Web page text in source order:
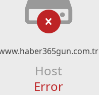
Host
Error